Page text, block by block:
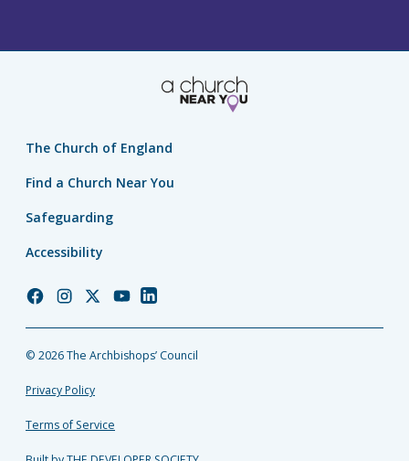
The Church of England
Find a Church Near You
Safeguarding
Accessibility
Church
Facebook
Church
Instagram
Church
Twitter
Church
YouTube
Church
LinkedIn
© 2026 The Archbishops’ Council
Privacy Policy
Terms of Service